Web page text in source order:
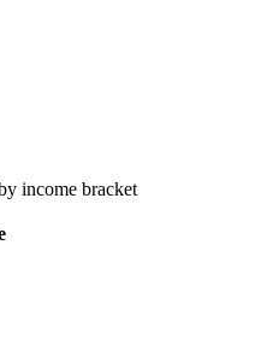
income bracket